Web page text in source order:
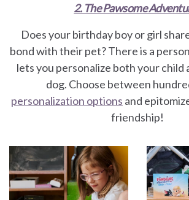
2. The Pawsome
Does your birthday boy or girl
bond with their pet? There is a
lets you personalize both your child
dog. Choose between
personalization options and
friendship!